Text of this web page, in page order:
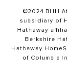
©2024 BHH
subsidiary of
Hathaway
Berkshire
Hathaway
of Columbia